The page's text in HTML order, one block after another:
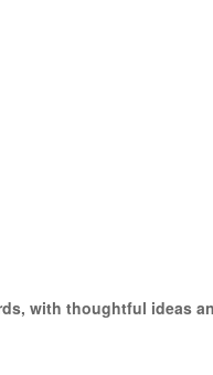
with thoughtful ideas